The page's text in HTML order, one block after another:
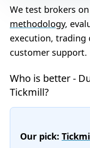
We test brokers
methodology,
execution, trading
customer support.
Who is better -
Tickmill?
Our pick: